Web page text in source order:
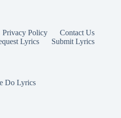
Privacy Policy
Contact Us
Lyrics
Submit Lyrics
Do Lyrics